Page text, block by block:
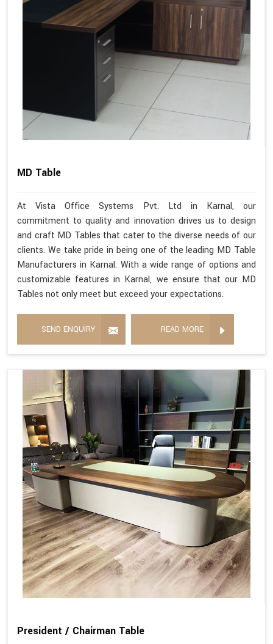
MD Table
At Vista Office Systems Pvt. Ltd in Karnal, our
commitment to quality and innovation drives us to design
and craft MD Tables that cater to the diverse needs of our
clients. We take pride in being one of the leading MD Table
Manufacturers in Karnal. With a wide range of options and
customizable features in Karnal, we ensure that our MD
Tables not only meet but exceed your expectations.
SEND ENQUIRY READ MORE
President / Chairman Table